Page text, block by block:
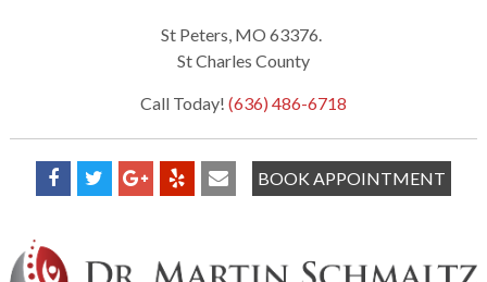
St Peters, MO 63376.
St Charles County
Call Today! (636) 486-6718
BOOK APPOINTMENT